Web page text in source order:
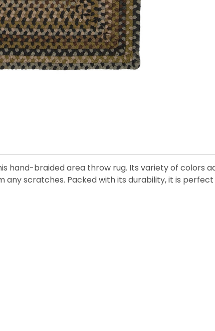
hand-braided area throw rug. Its variety of colors
scratches. Packed with its durability, it is perfect